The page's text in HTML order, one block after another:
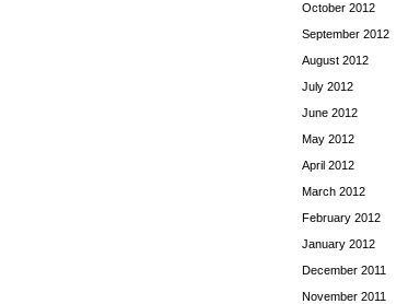
October 2012
September 2012
August 2012
July 2012
June 2012
May 2012
April 2012
March 2012
February 2012
January 2012
December 2011
November 2011